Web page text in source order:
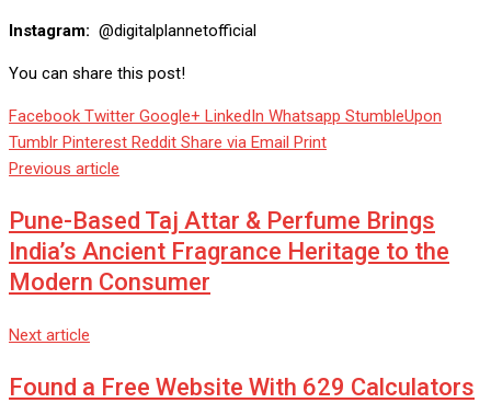
Instagram: @digitalplannetofficial
You can share this post!
Facebook Twitter Google+ LinkedIn Whatsapp StumbleUpon
Tumblr Pinterest Reddit Share via Email Print
Previous article
Pune-Based Taj Attar & Perfume Brings
India’s Ancient Fragrance Heritage to the
Modern Consumer
Next article
Found a Free Website With 629 Calculators